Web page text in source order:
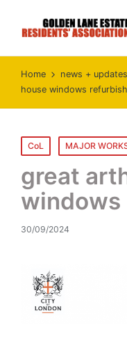
Home news + updates
house windows
Posted
in
CoL MAJOR
great
30/09/2024